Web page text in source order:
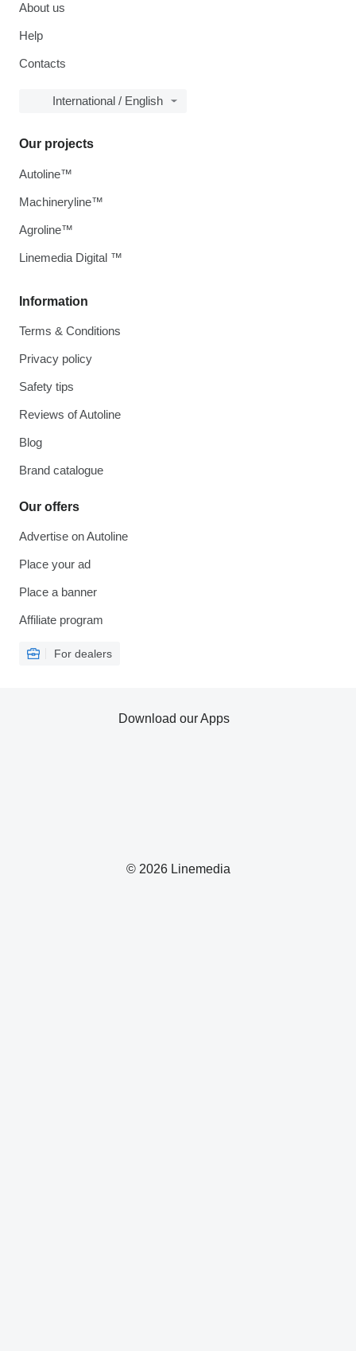
About us
Help
Contacts
International / English
Information
Terms & Conditions
Privacy policy
Safety tips
Reviews of Autoline
Blog
Brand catalogue
Our offers
Advertise on Autoline
Place your ad
Place a banner
Affiliate program
For dealers
Our projects
Autoline™
Machineryline™
Agroline™
Linemedia Digital ™
© 2026 Linemedia
Download our Apps